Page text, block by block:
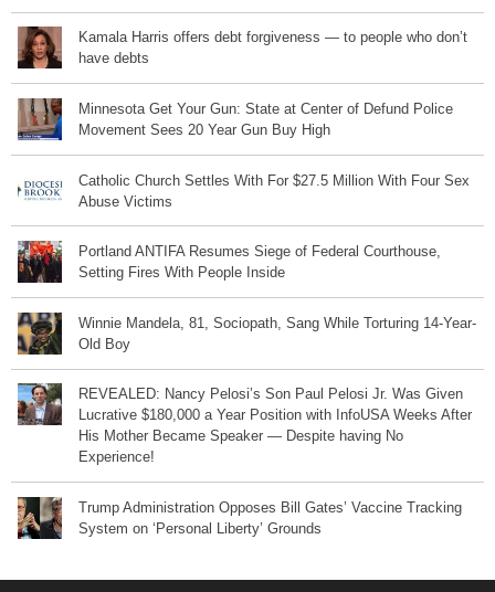
Kamala Harris offers debt forgiveness — to people who don’t
have debts
Minnesota Get Your Gun: State at Center of Defund Police
Movement Sees 20 Year Gun Buy High
Catholic Church Settles With For $27.5 Million With Four Sex
Abuse Victims
Portland ANTIFA Resumes Siege of Federal Courthouse,
Setting Fires With People Inside
Winnie Mandela, 81, Sociopath, Sang While Torturing 14-Year-
Old Boy
REVEALED: Nancy Pelosi’s Son Paul Pelosi Jr. Was Given
Lucrative $180,000 a Year Position with InfoUSA Weeks After
His Mother Became Speaker — Despite having No
Experience!
Trump Administration Opposes Bill Gates’ Vaccine Tracking
System on ‘Personal Liberty’ Grounds